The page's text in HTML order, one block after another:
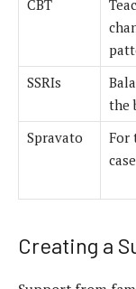
CBT
SSRIs
the
Spravato
For
Creating a